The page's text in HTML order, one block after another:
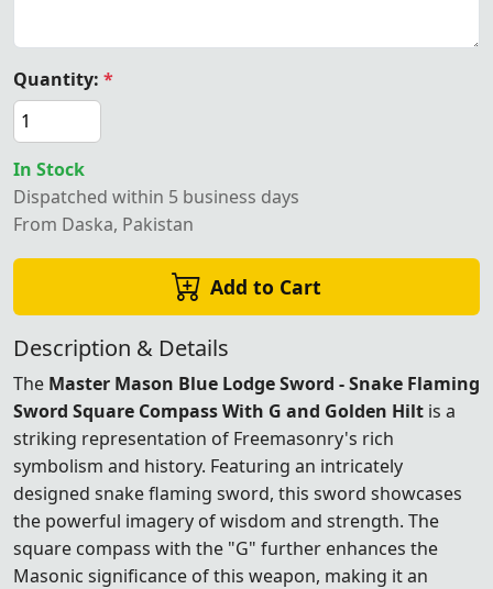
Quantity: *
In Stock
Dispatched within 5 business days
From Daska, Pakistan
Add to Cart
Description & Details
The Master Mason Blue Lodge Sword - Snake Flaming
Sword Square Compass With G and Golden Hilt is a
striking representation of Freemasonry's rich
symbolism and history. Featuring an intricately
designed snake flaming sword, this sword showcases
the powerful imagery of wisdom and strength. The
square compass with the "G" further enhances the
Masonic significance of this weapon, making it an